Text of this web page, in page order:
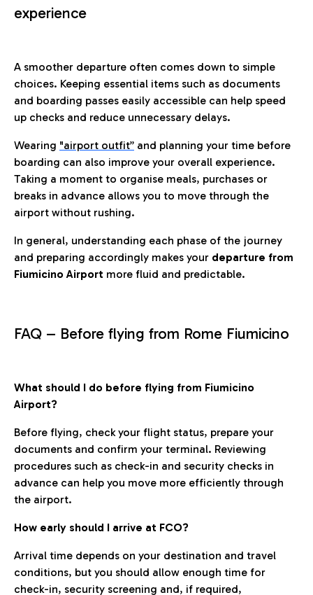
experience
A smoother departure often comes down to simple
choices. Keeping essential items such as documents
and boarding passes easily accessible can help speed
up checks and reduce unnecessary delays.
Wearing "airport outfit” and planning your time before
boarding can also improve your overall experience.
Taking a moment to organise meals, purchases or
breaks in advance allows you to move through the
airport without rushing.
In general, understanding each phase of the journey
and preparing accordingly makes your departure from
Fiumicino Airport more fluid and predictable.
FAQ – Before flying from Rome Fiumicino
What should I do before flying from Fiumicino
Airport?
Before flying, check your flight status, prepare your
documents and confirm your terminal. Reviewing
procedures such as check-in and security checks in
advance can help you move more efficiently through
the airport.
How early should I arrive at FCO?
Arrival time depends on your destination and travel
conditions, but you should allow enough time for
check-in, security screening and, if required,